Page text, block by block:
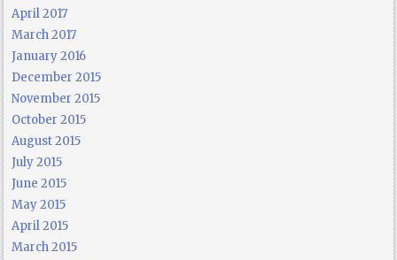
April 2017
March 2017
January 2016
December 2015
November 2015
October 2015
August 2015
July 2015
June 2015
May 2015
April 2015
March 2015